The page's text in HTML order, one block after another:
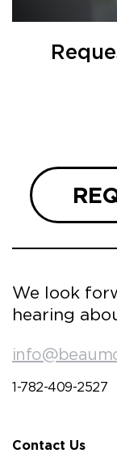
We look
hearing
1-782-409-2527
Contact Us